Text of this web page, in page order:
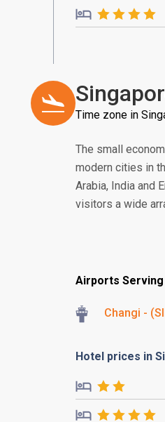
Time zone in
The small
modern cities in
Arabia, India and
visitors a wide
Airports Serving
Changi -
Hotel prices in